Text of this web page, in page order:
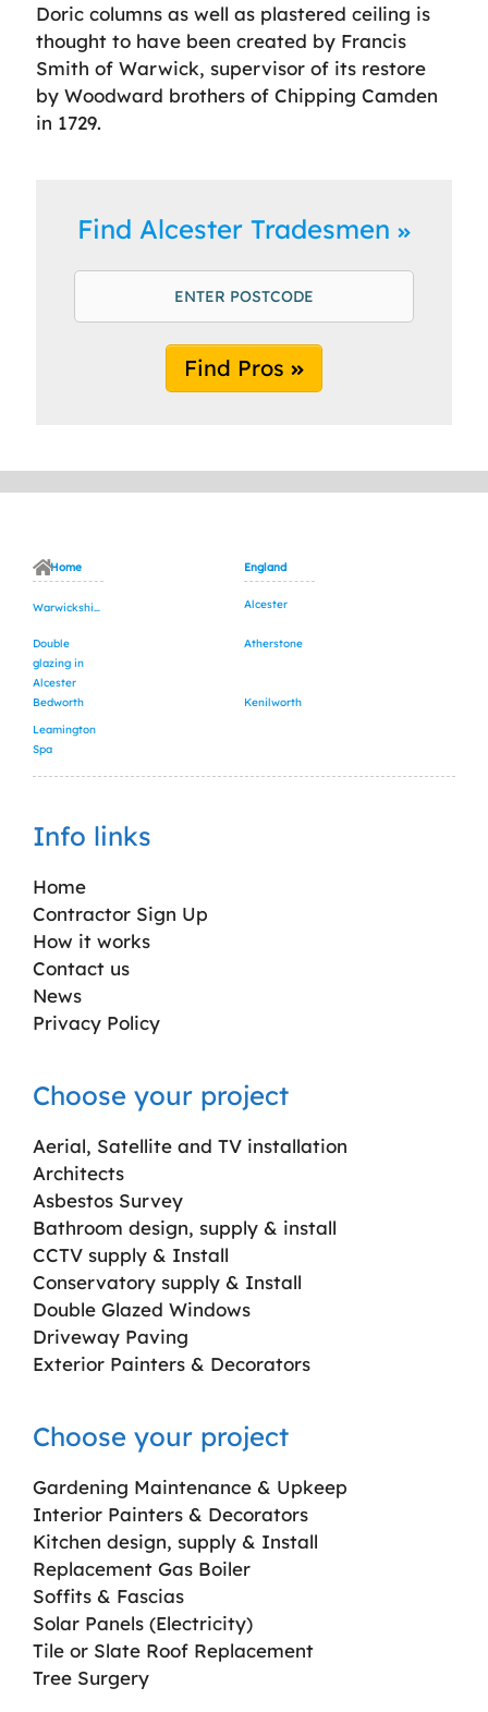
Doric columns as well as plastered ceiling is
thought to have been created by Francis
Smith of Warwick, supervisor of its restore
by Woodward brothers of Chipping Camden
in 1729.
Find Alcester Tradesmen
Find Pros
Home England
Warwickshire Alcester
Double
glazing in
Alcester
Atherstone
Bedworth
Kenilworth
Leamington
Spa
Info links
Home
Contractor Sign Up
How it works
Contact us
News
Privacy Policy
Choose your project
Aerial, Satellite and TV installation
Architects
Asbestos Survey
Bathroom design, supply & install
CCTV supply & Install
Conservatory supply & Install
Double Glazed Windows
Driveway Paving
Exterior Painters & Decorators
Choose your project
Gardening Maintenance & Upkeep
Interior Painters & Decorators
Kitchen design, supply & Install
Replacement Gas Boiler
Soffits & Fascias
Solar Panels (Electricity)
Tile or Slate Roof Replacement
Tree Surgery